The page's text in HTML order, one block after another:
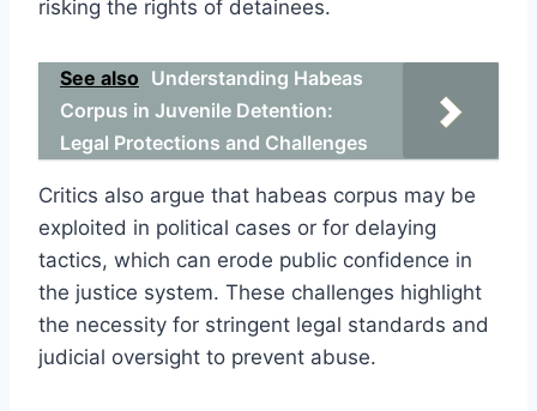
risking the rights of detainees.
See also Understanding Habeas
Corpus in Juvenile Detention:
Legal Protections and Challenges
Critics also argue that habeas corpus may be
exploited in political cases or for delaying
tactics, which can erode public confidence in
the justice system. These challenges highlight
the necessity for stringent legal standards and
judicial oversight to prevent abuse.